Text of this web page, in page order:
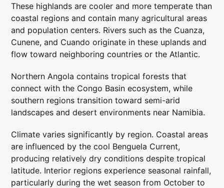
These highlands are cooler and more temperate than
coastal regions and contain many agricultural areas
and population centers. Rivers such as the Cuanza,
Cunene, and Cuando originate in these uplands and
flow toward neighboring countries or the Atlantic.
Northern Angola contains tropical forests that
connect with the Congo Basin ecosystem, while
southern regions transition toward semi-arid
landscapes and desert environments near Namibia.
Climate varies significantly by region. Coastal areas
are influenced by the cool Benguela Current,
producing relatively dry conditions despite tropical
latitude. Interior regions experience seasonal rainfall,
particularly during the wet season from October to